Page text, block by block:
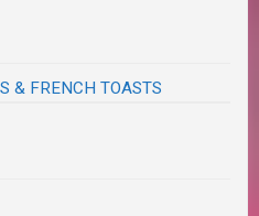
& FRENCH TOASTS